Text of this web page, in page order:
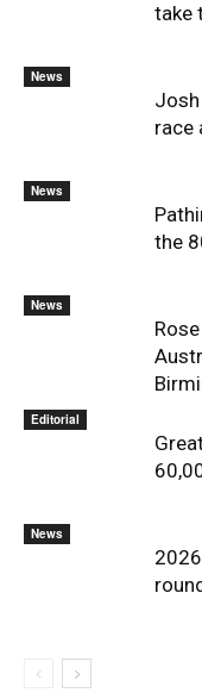
take
News
race
News
the
News
Editorial
News